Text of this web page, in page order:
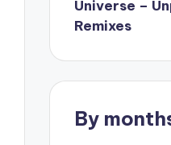
Universe –
Remixes
By